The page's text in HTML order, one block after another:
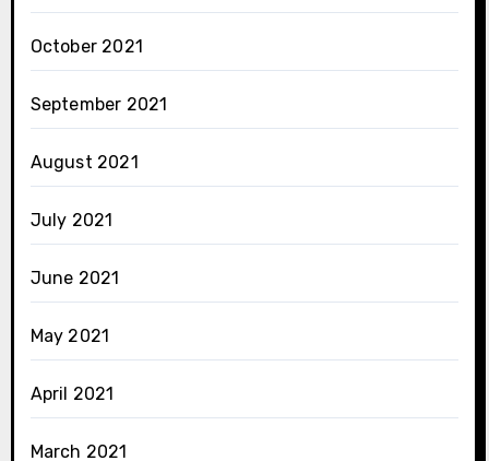
October 2021
September 2021
August 2021
July 2021
June 2021
May 2021
April 2021
March 2021